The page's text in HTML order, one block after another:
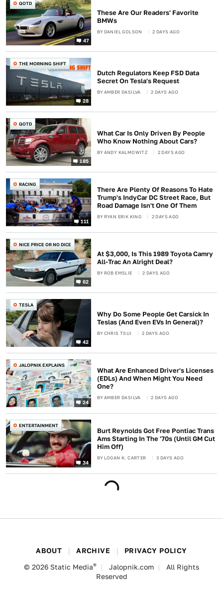
47
QOTD
These Are Our Readers' Favorite
BMWs
BY DANIEL GOLSON 2 DAYS AGO
28
THE MORNING SHIFT
Dutch Regulators Keep FSD Data
Secret On Tesla's Request
BYAMBER DASILVA 2 DAYS AGO
185
QOTD
What Car Is Only Driven By People
Who Know Nothing About Cars?
BYANDY KALMOWITZ 2 DAYS AGO
111
RACING
There Are Plenty Of Reasons To Hate
Trump's IndyCar DC Street Race, But
Road Damage Isn't One Of Them
BY RYAN ERIK KING 2 DAYS AGO
62
NICE PRICE OR NO DICE
At $3,000, Is This 1989 Toyota Camry
All-Trac An Alright Deal?
BY ROB EMSLIE 2 DAYS AGO
42
TESLA
Why Do Some People Get Carsick In
Teslas (And Even EVs In General)?
BYCHRIS TSUI 2 DAYS AGO
24
JALOPNIK EXPLAINS
What Are Enhanced Driver's Licenses
(EDLs) And When Might You Need
One?
BYAMBER DASILVA 2 DAYS AGO
34
ENTERTAINMENT
Burt Reynolds Got Free Pontiac Trans
Ams Starting In The '70s (Until GM Cut
Him Off)
BY LOGAN K. CARTER 3 DAYS AGO
ABOUT ARCHIVE PRIVACY POLICY
© 2026 Static Media® Jalopnik.com
All Rights
Reserved